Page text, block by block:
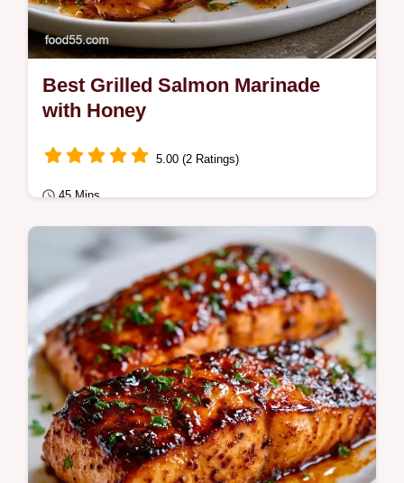
Best Grilled Salmon Marinade
with Honey
5.00 (2 Ratings)
45 Mins
Quick & Healthy
This Best Grilled Salmon Marinade blends
honey and soy for a sweet-savory glaze.